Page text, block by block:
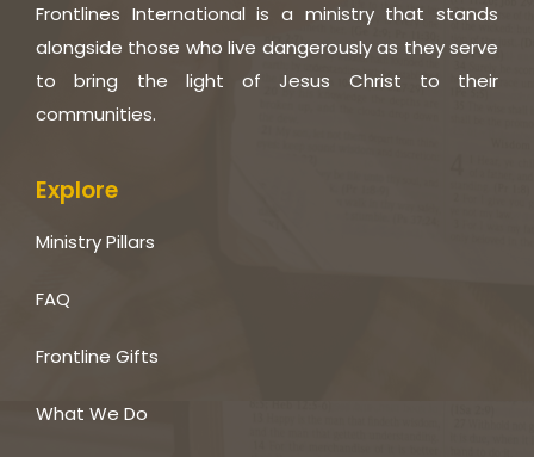
Frontlines International is a ministry that stands
alongside those who live dangerously as they serve
to bring the light of Jesus Christ to their
communities.
Explore
Ministry Pillars
FAQ
Frontline Gifts
What We Do